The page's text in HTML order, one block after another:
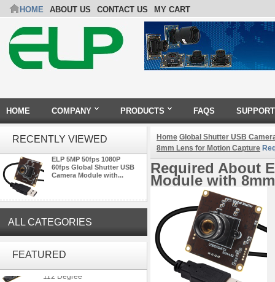
HOME ABOUT US CONTACT US MY CART
HOME COMPANY PRODUCTS FAQS SUPPORT
RECENTLY VIEWED
ELP 5MP 50fps 1080P
60fps Global Shutter USB
Camera Module with...
ALL CATEGORIES
FEATUREDSynchronous Dual Lens USB
112 Degree
Home Global Shutter USB
8mm Lens for Motion Capture
Required About
Module with